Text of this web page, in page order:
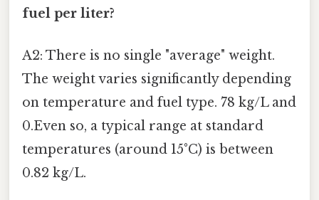
fuel per liter?
A2: There is no single "average" weight.
The weight varies significantly depending
on temperature and fuel type. 78 kg/L and
0.Even so, a typical range at standard
temperatures (around 15°C) is between
0.82 kg/L.